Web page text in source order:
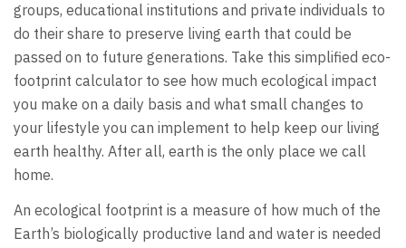
groups, educational institutions and private individuals to
do their share to preserve living earth that could be
passed on to future generations. Take this simplified eco-
footprint calculator to see how much ecological impact
you make on a daily basis and what small changes to
your lifestyle you can implement to help keep our living
earth healthy. After all, earth is the only place we call
home.
An ecological footprint is a measure of how much of the
Earth’s biologically productive land and water is needed